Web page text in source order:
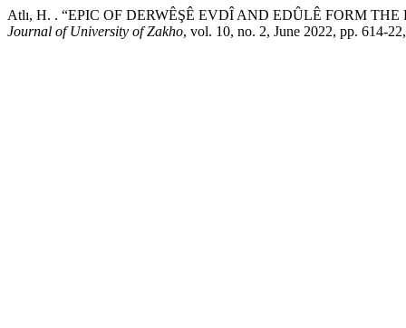
Atlı, H. . “EPIC OF DERWÊŞÊ EVDÎ AND EDÛLÊ FORM
Journal of University of Zakho, vol. 10, no. 2, June 2022, pp. 614-